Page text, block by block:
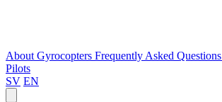
About Gyrocopters Frequently Asked Questions
Pilots
SV EN